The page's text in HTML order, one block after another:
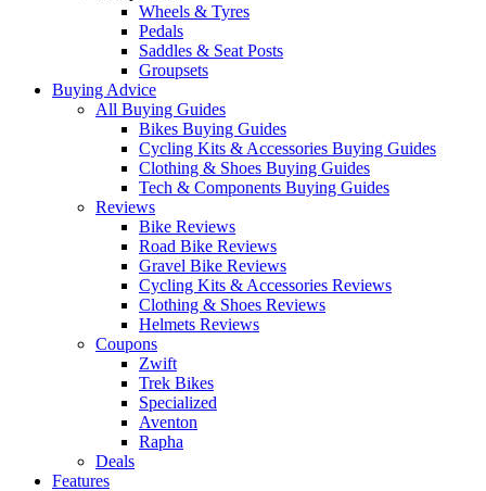
Wheels & Tyres
Pedals
Saddles & Seat Posts
Groupsets
Buying Advice
All Buying Guides
Bikes Buying Guides
Cycling Kits & Accessories Buying Guides
Clothing & Shoes Buying Guides
Tech & Components Buying Guides
Reviews
Bike Reviews
Road Bike Reviews
Gravel Bike Reviews
Cycling Kits & Accessories Reviews
Clothing & Shoes Reviews
Helmets Reviews
Coupons
Zwift
Trek Bikes
Specialized
Aventon
Rapha
Deals
Features